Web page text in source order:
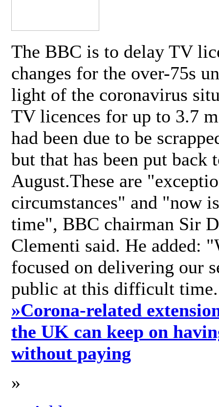
The BBC is to delay TV
changes for the over-75s
light of the coronavirus
TV licences for up to 3.7
had been due to be
but that has been put back
August.These are
circumstances" and "now
time", BBC chairman Sir
Clementi said. He added:
focused on delivering our
public at this difficult
»Corona-related
the UK can keep on
without paying
»